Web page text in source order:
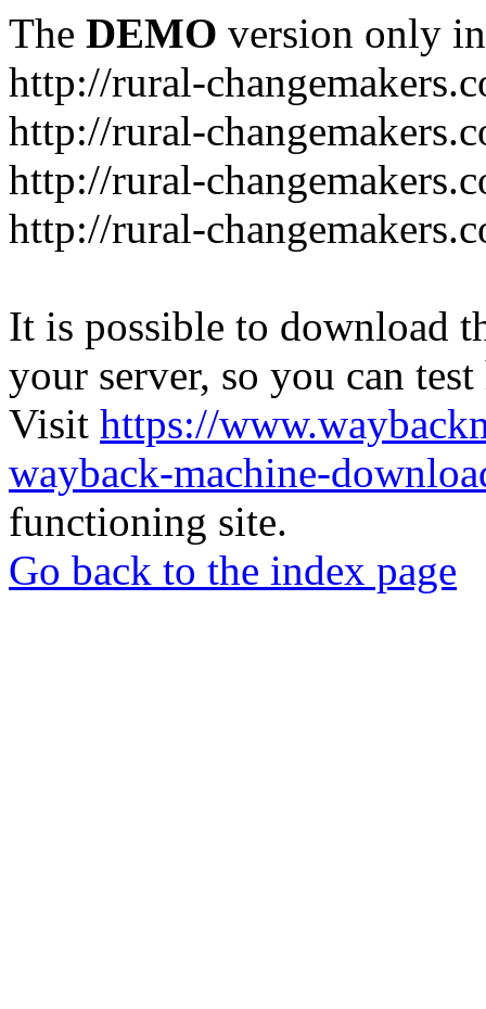
The DEMO version only
http://rural-
http://rural-
http://rural-
http://rural-
It is possible to download
your server, so you can
Visit https://
wayback-machine-
functioning site.
Go back to the index page